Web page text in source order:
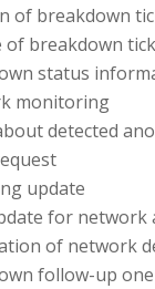
of breakdown
of breakdown
status
monitoring
detected
update
for network
of network
follow-up